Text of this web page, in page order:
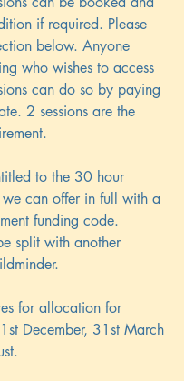
if required. Please
below. Anyone
who wishes to access
can do so by paying
2 sessions are the
to the 30 hour
can offer in full with a
funding code.
split with another
for allocation for
December, 31st March